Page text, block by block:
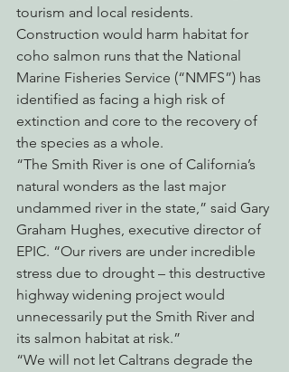
tourism and local residents.
Construction would harm habitat for
coho salmon runs that the National
Marine Fisheries Service (“NMFS”) has
identified as facing a high risk of
extinction and core to the recovery of
the species as a whole.
“The Smith River is one of California’s
natural wonders as the last major
undammed river in the state,” said Gary
Graham Hughes, executive director of
EPIC. “Our rivers are under incredible
stress due to drought – this destructive
highway widening project would
unnecessarily put the Smith River and
its salmon habitat at risk.”
“We will not let Caltrans degrade the